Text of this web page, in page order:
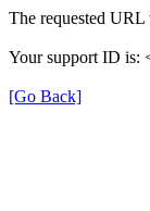
The requested URL
Your support ID is:
[Go Back]